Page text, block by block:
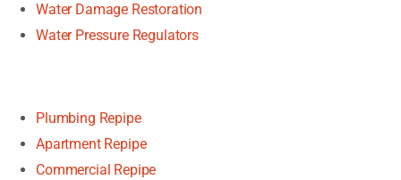
Water Damage Restoration
Water Pressure Regulators
Plumbing Repipe
Apartment Repipe
Commercial Repipe